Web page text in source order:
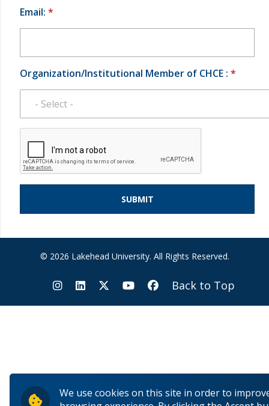
We use cookies on this site in order to
Email: *
Organization/Institutional Member of CHCE : *
© 2026 Lakehead University. All Rights Reserved.
Back to Top